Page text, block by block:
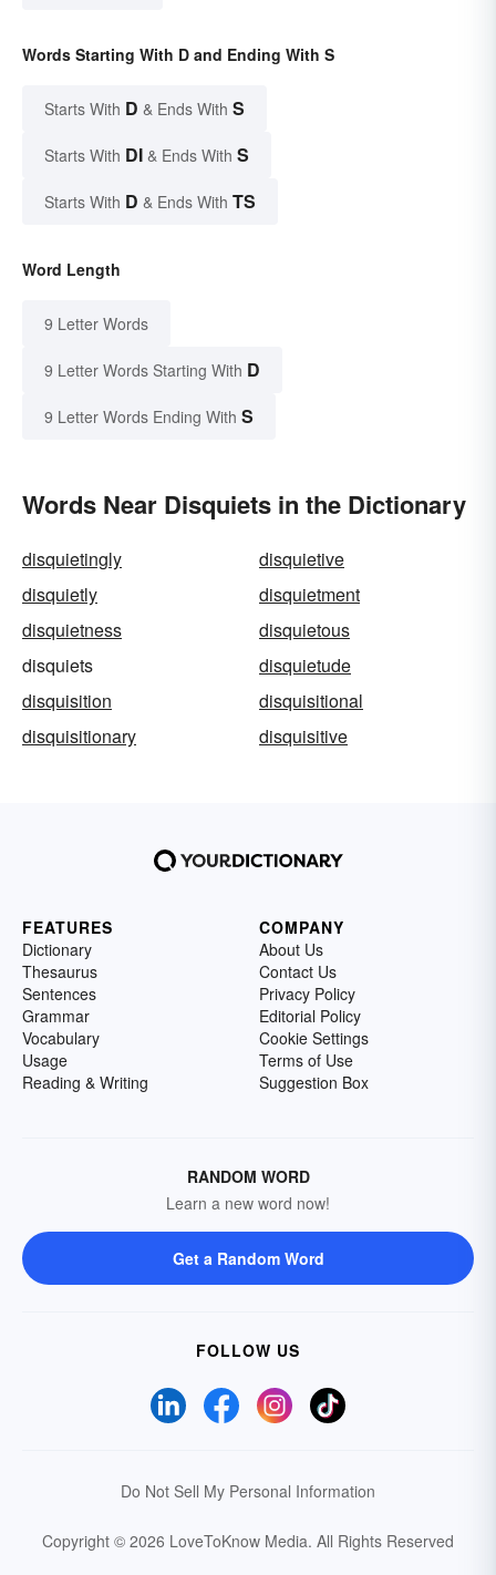
Words Starting With D and Ending With S
Starts With D & Ends With S
Starts With DI & Ends With S
Starts With D & Ends With TS
Word Length
9 Letter Words
9 Letter Words Starting With D
9 Letter Words Ending With S
Words Near Disquiets in the Dictionary
disquietingly
disquietive
disquietly
disquietment
disquietness
disquietous
disquiets
disquietude
disquisition
disquisitional
disquisitionary
disquisitive
FEATURES
Dictionary
Thesaurus
Sentences
Grammar
Vocabulary
Usage
Reading & Writing
COMPANY
About Us
Contact Us
Privacy Policy
Editorial Policy
Cookie Settings
Terms of Use
Suggestion Box
RANDOM WORD
Learn a new word now!
Get a Random Word
FOLLOW US
Do Not Sell My Personal Information
Copyright © 2026 LoveToKnow Media. All Rights Reserved